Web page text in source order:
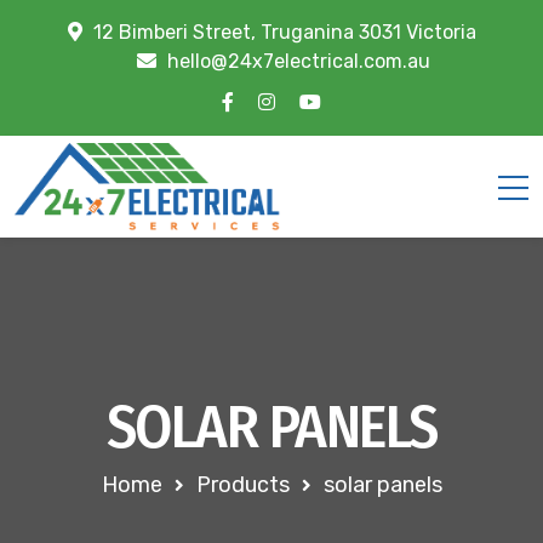
12 Bimberi Street, Truganina 3031 Victoria
hello@24x7electrical.com.au
SOLAR PANELS
Home Products solar panels